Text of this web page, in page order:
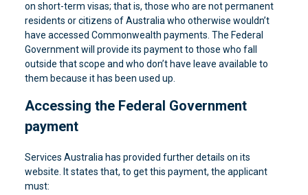
on short-term visas; that is, those who are not permanent
residents or citizens of Australia who otherwise wouldn’t
have accessed Commonwealth payments. The Federal
Government will provide its payment to those who fall
outside that scope and who don’t have leave available to
them because it has been used up.
Accessing the Federal Government
payment
Services Australia has provided further details on its
website. It states that, to get this payment, the applicant
must: